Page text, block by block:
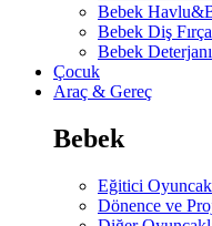
Bebek
Bebek Diş
Bebek Deterjanı
Çocuk
Araç & Gereç
Bebek
Eğitici
Dönence ve